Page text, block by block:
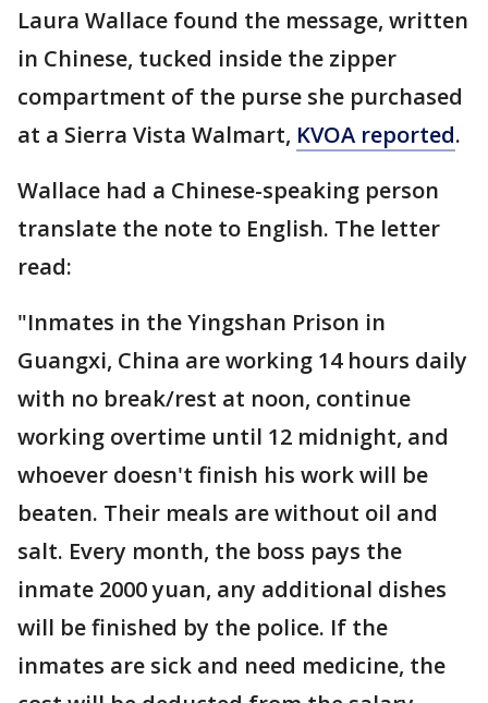
Laura Wallace found the message, written
in Chinese, tucked inside the zipper
compartment of the purse she purchased
at a Sierra Vista Walmart, KVOA reported.
Wallace had a Chinese-speaking person
translate the note to English. The letter
read:
"Inmates in the Yingshan Prison in
Guangxi, China are working 14 hours daily
with no break/rest at noon, continue
working overtime until 12 midnight, and
whoever doesn't finish his work will be
beaten. Their meals are without oil and
salt. Every month, the boss pays the
inmate 2000 yuan, any additional dishes
will be finished by the police. If the
inmates are sick and need medicine, the